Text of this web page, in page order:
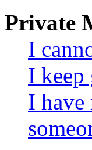
Private
I
I keep
I have